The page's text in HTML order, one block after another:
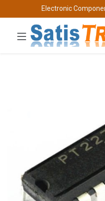
Electronic